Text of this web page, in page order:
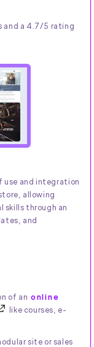
and a 4.7/5 rating
use and integration
allowing
skills through an
and
of an online
like courses, e-
site or sales